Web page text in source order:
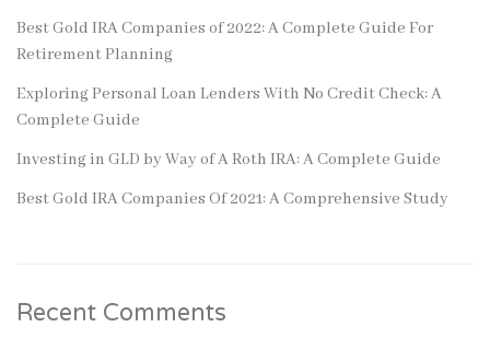
Best Gold IRA Companies of 2022: A Complete Guide For
Retirement Planning
Exploring Personal Loan Lenders With No Credit Check: A
Complete Guide
Investing in GLD by Way of A Roth IRA: A Complete Guide
Best Gold IRA Companies Of 2021: A Comprehensive Study
Recent Comments